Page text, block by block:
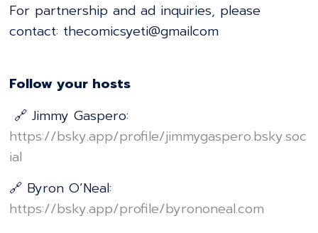
For partnership and ad inquiries, please
contact: thecomicsyeti@gmailcom
Follow your hosts
🔗 Jimmy Gaspero:
⁠⁠⁠⁠⁠⁠⁠⁠⁠⁠⁠⁠⁠⁠⁠⁠⁠⁠⁠⁠⁠⁠⁠⁠⁠⁠⁠⁠⁠⁠⁠⁠⁠⁠⁠⁠⁠⁠⁠⁠⁠⁠⁠⁠⁠⁠⁠⁠⁠⁠⁠⁠⁠⁠⁠⁠⁠https://bsky.app/profile/jimmygaspero.bsky.soc
ial⁠⁠⁠⁠⁠⁠⁠⁠⁠⁠⁠⁠⁠⁠⁠⁠⁠⁠⁠⁠⁠⁠⁠⁠⁠⁠⁠⁠⁠⁠⁠⁠⁠⁠⁠⁠⁠⁠⁠⁠⁠⁠⁠⁠⁠⁠⁠⁠⁠⁠⁠⁠⁠⁠⁠⁠⁠
🔗 Byron O’Neal:
⁠⁠⁠⁠⁠⁠⁠⁠⁠⁠⁠⁠⁠⁠⁠⁠⁠⁠⁠⁠⁠⁠⁠⁠⁠⁠⁠⁠⁠⁠⁠⁠⁠⁠⁠⁠⁠⁠⁠⁠⁠⁠⁠⁠⁠⁠⁠⁠⁠⁠⁠⁠⁠⁠⁠⁠⁠https://bsky.app/profile/byrononeal.com⁠⁠⁠⁠⁠⁠⁠⁠⁠⁠⁠⁠⁠⁠⁠⁠⁠⁠⁠⁠⁠⁠⁠⁠⁠⁠⁠⁠⁠⁠⁠⁠⁠⁠⁠⁠⁠⁠⁠⁠⁠⁠⁠⁠⁠⁠⁠⁠⁠⁠⁠⁠⁠⁠⁠⁠⁠